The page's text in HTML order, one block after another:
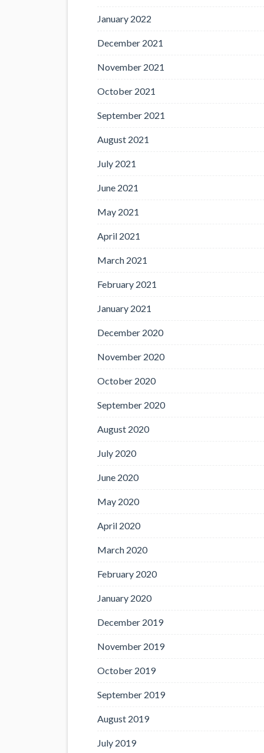
January 2022
December 2021
November 2021
October 2021
September 2021
August 2021
July 2021
June 2021
May 2021
April 2021
March 2021
February 2021
January 2021
December 2020
November 2020
October 2020
September 2020
August 2020
July 2020
June 2020
May 2020
April 2020
March 2020
February 2020
January 2020
December 2019
November 2019
October 2019
September 2019
August 2019
July 2019